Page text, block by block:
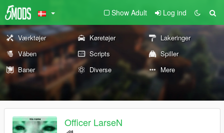
Show Adult Log ind
Værktøjer Køretøjer
Lakeringer
Våben
Scripts
Spiller
Baner
Diverse Mere
Officer LarseN